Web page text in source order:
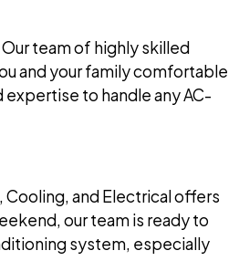
team of highly skilled
and your family comfortable
to handle any AC-
and Electrical offers
our team is ready to
system, especially